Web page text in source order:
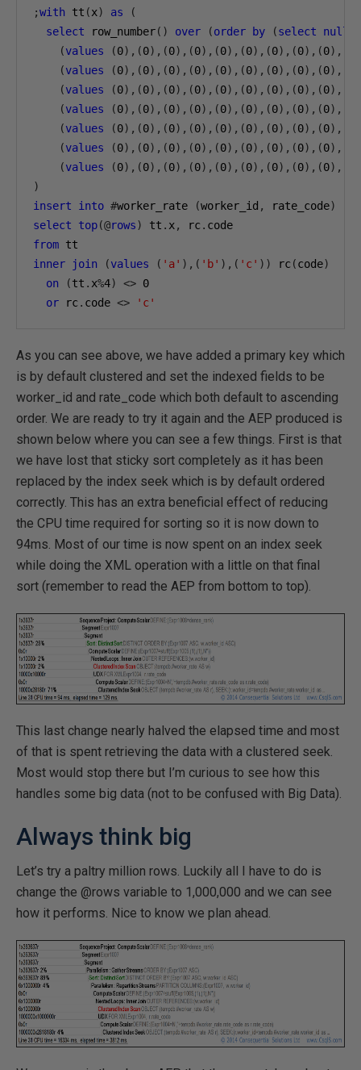
;with tt (x) as
(
select row_number() over (order by (select null
(values (0),(0),(0),(0),(0),(0),(0),(0),(0),(
(values (0),(0),(0),(0),(0),(0),(0),(0),(0),(
(values (0),(0),(0),(0),(0),(0),(0),(0),(0),(
(values (0),(0),(0),(0),(0),(0),(0),(0),(0),(
(values (0),(0),(0),(0),(0),(0),(0),(0),(0),(
(values (0),(0),(0),(0),(0),(0),(0),(0),(0),(
(values (0),(0),(0),(0),(0),(0),(0),(0),(0),(
)
insert
into #worker_rate (worker_id , rate_code)
select
top(@rows) tt . x, rc.
from
inner
join (values ( 'a' ),( 'b' ),( 'c' )) rc(code)
on
(tt . x%4) <> 0
or rc. code <> 'c'
As you can see above, we have added a primary key which
is by default clustered and set the indexed fields to be
worker_id and rate_code which both default to ascending
order. We are ready to try it again and the AEP produced is
shown below where you can see a few things. First is that
we have lost that sticky sort completely as it has been
replaced by the index seek which is by default ordered
correctly. This has an extra beneficial effect of reducing
the CPU time required for sorting so it is now down to
94ms. Most of our time is now spent on an index seek
while doing the XML operation with a little on that final
sort (remember to read the AEP from bottom to top).
This last change nearly halved the elapsed time and most
of that is spent retrieving the data with a clustered seek.
Most would stop there but I’m curious to see how this
handles some big data (not to be confused with Big Data).
Always think big
Let’s try a paltry million rows. Luckily all I have to do is
change the @rows variable to 1,000,000 and we can see
how it performs. Nice to know we plan ahead.